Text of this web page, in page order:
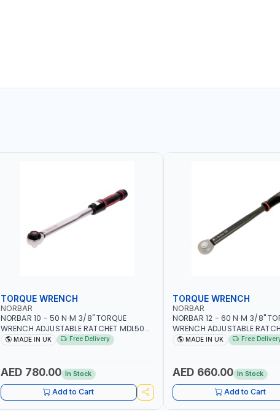
TORQUE WRENCH
NORBAR
NORBAR 10 - 50 N·M 3/8" TORQUE
WRENCH ADJUSTABLE RATCHET MDL50
15002 | ACCURACY ±3% | MADE IN UK
MADE IN UK Free Delivery
AED 780.00 In Stock
Add to Cart
TORQUE WRENCH
NORBAR
NORBAR 12 - 60 N·M 3/8"
WRENCH ADJUSTABLE
60 130101 | ACCURACY ±3% |
MADE IN UK Free
AED 660.00 In Stock
Add to Cart